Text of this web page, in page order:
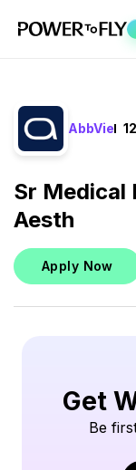
AbbVie
Sr Medical
Aesth
Apply Now
Get
Be